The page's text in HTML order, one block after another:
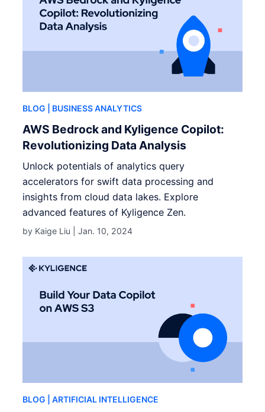
BLOG | BUSINESS ANALYTICS
AWS Bedrock and Kyligence Copilot:
Revolutionizing Data Analysis
Unlock potentials of analytics query
accelerators for swift data processing and
insights from cloud data lakes. Explore
advanced features of Kyligence Zen.
by Kaige Liu |Jan. 10, 2024
BLOG | ARTIFICIAL INTELLIGENCE